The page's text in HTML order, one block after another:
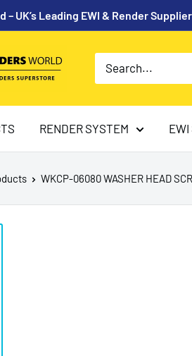
– UK’s Leading EWI & Render
RENDER SYSTEM EWI
WKCP-06080 WASHER HEAD